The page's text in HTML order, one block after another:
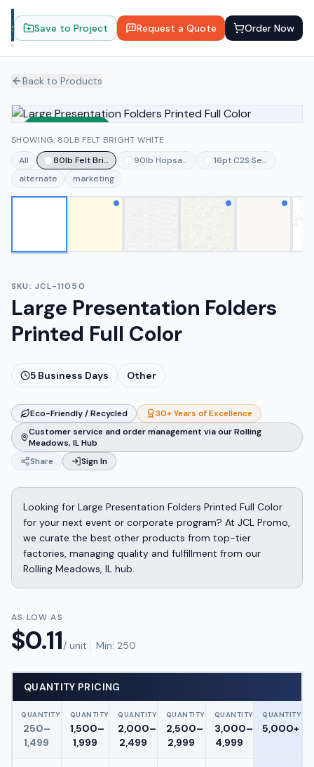
Save to Project Request a Quote Order Now
Back to Products
SHOWING: 80LB FELT BRIGHT WHITE
All
80lb Felt Bright White90lb Hopsack White16pt C2S Semi-gloss
alternate
marketing
SKU: JCL-11050
Large Presentation Folders
Printed Full Color
5 Business Days Other
Eco-Friendly / Recycled
30+ Years of Excellence
Customer service and order management via our Rolling
Meadows, IL Hub
Share
Sign In
Looking for Large Presentation Folders Printed Full Color
for your next event or corporate program? At JCL Promo,
we curate the best other products from top-tier
factories, managing quality and fulfillment from our
Rolling Meadows, IL hub.
AS LOW AS
$0.11/ unit Min: 250
QUANTITY PRICING
QUANTITY
250–
1,499
QUANTITY
1,500–
1,999
QUANTITY
2,000–
2,499
QUANTITY
2,500–
2,999
QUANTITY
3,000–
4,999
QUANTITY
5,000+